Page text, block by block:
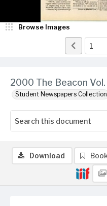
2000 The Beacon
Student Newspapers Collection
Browse Images
Download